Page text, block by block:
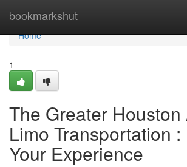
bookmarkshut
Home
Home
1
The Greater Houston
Limo Transportation :
Your Experience